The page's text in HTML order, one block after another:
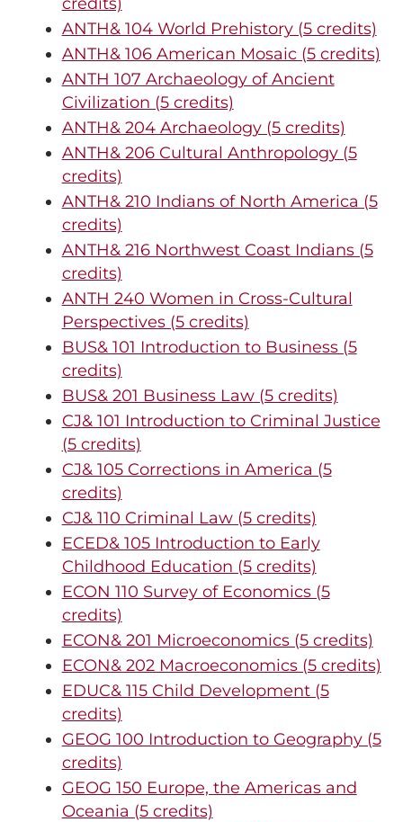
ANTH& 104 World Prehistory (5 credits)
ANTH& 106 American Mosaic (5 credits)
ANTH 107 Archaeology of Ancient
Civilization (5 credits)
ANTH& 204 Archaeology (5 credits)
ANTH& 206 Cultural Anthropology (5
credits)
ANTH& 210 Indians of North America (5
credits)
ANTH& 216 Northwest Coast Indians (5
credits)
ANTH 240 Women in Cross-Cultural
Perspectives (5 credits)
BUS& 101 Introduction to Business (5
credits)
BUS& 201 Business Law (5 credits)
CJ& 101 Introduction to Criminal Justice
(5 credits)
CJ& 105 Corrections in America (5
credits)
CJ& 110 Criminal Law (5 credits)
ECED& 105 Introduction to Early
Childhood Education (5 credits)
ECON 110 Survey of Economics (5
credits)
ECON& 201 Microeconomics (5 credits)
ECON& 202 Macroeconomics (5 credits)
EDUC& 115 Child Development (5
credits)
GEOG 100 Introduction to Geography (5
credits)
GEOG 150 Europe, the Americas and
Oceania (5 credits)